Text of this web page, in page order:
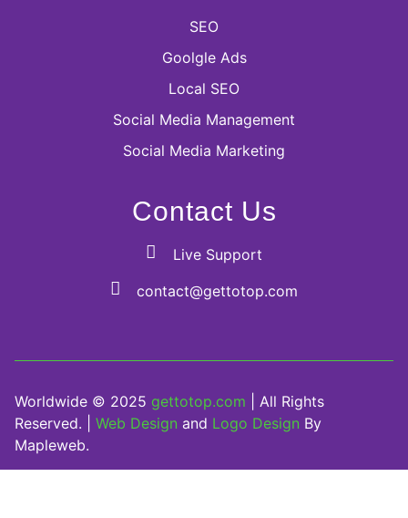
SEO
Goolgle Ads
Local SEO
Social Media Management
Social Media Marketing
Contact Us
Live Support
contact@gettotop.com
Worldwide © 2025 gettotop.com | All Rights
Reserved. | Web Design and Logo Design By
Mapleweb.